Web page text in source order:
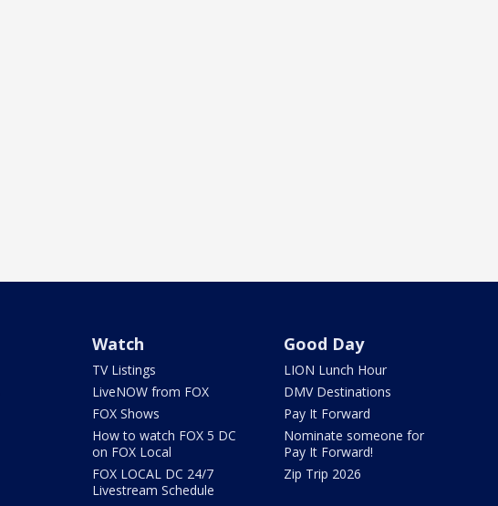
Watch
TV Listings
LiveNOW from FOX
FOX Shows
How to watch FOX 5 DC
on FOX Local
FOX LOCAL DC 24/7
Livestream Schedule
Good Day
LION Lunch Hour
DMV Destinations
Pay It Forward
Nominate someone for
Pay It Forward!
Zip Trip 2026